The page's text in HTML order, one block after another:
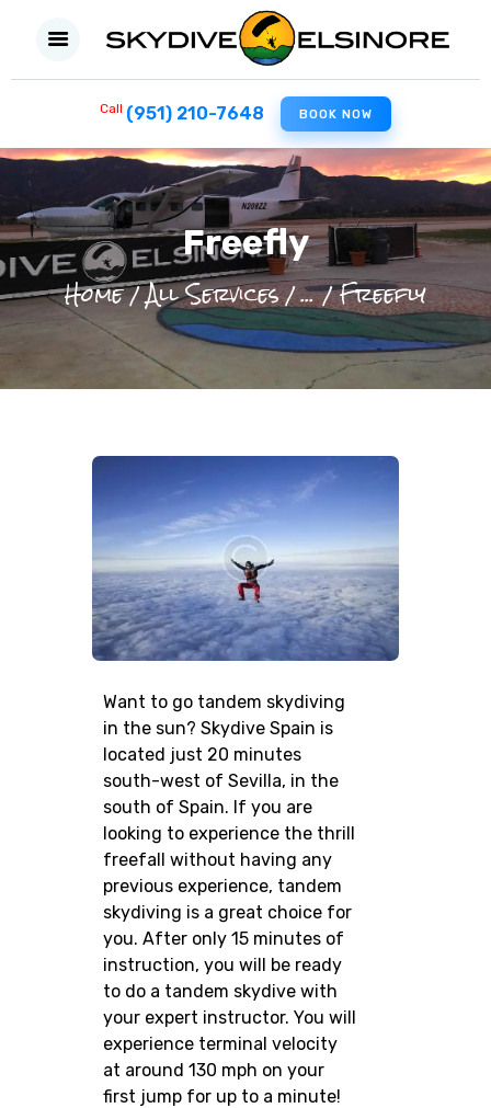
Call (951) 210-7648 BOOK NOW
Freefly
Home All Services ... Freefly
HOME
FIRST SKYDIVE
EXPERIENCED JUMPERS
FILM PRODUCTION
MILITARY
ABOUT US
CONTACT US
REVIEW US
Want to go tandem skydiving
in the sun? Skydive Spain is
located just 20 minutes
south-west of Sevilla, in the
south of Spain. If you are
looking to experience the thrill
freefall without having any
previous experience, tandem
skydiving is a great choice for
you. After only 15 minutes of
instruction, you will be ready
to do a tandem skydive with
your expert instructor. You will
experience terminal velocity
at around 130 mph on your
first jump for up to a minute!